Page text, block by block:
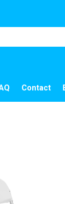
Contact